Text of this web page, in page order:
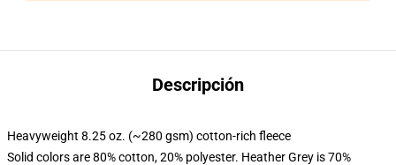
Descripción
Heavyweight 8.25 oz. (~280 gsm) cotton-rich fleece
Solid colors are 80% cotton, 20% polyester. Heather Grey is 70%